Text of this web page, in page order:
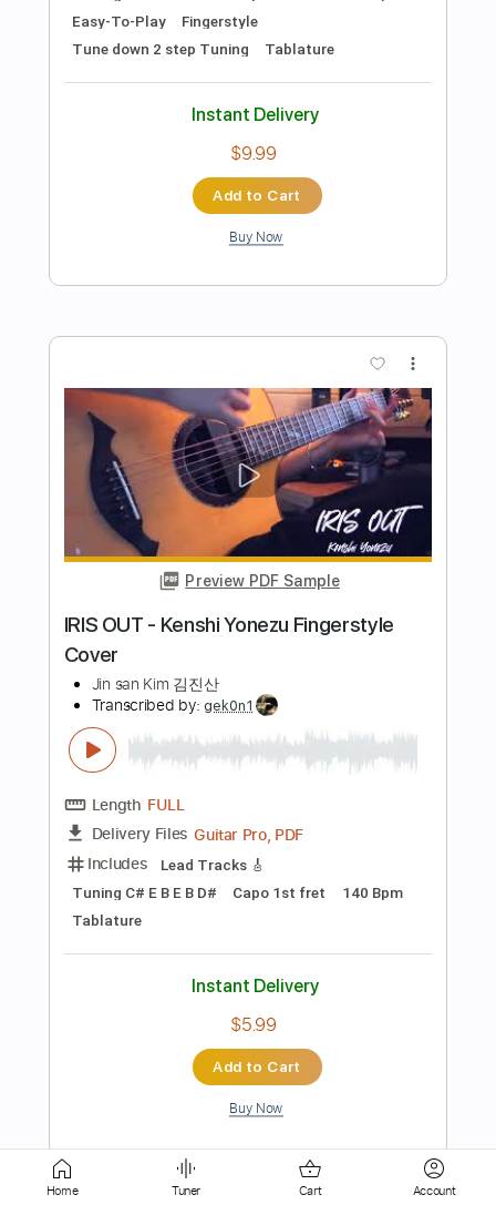
IRIS OUT - Kenshi Yonezu Fingerstyle
Cover
Jin san Kim 김진산
Transcribed by:youngshu_chan
Length FULL
Delivery Files Guitar Pro, PDF
Includes
Lead Tracks 🎸
Tuning C# E B E B D#
Fingerstyle Capo 1st fret
Instant Delivery
Add to Cart
Buy Now
Home Tuner Cart Account